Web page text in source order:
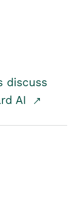
discuss
AI